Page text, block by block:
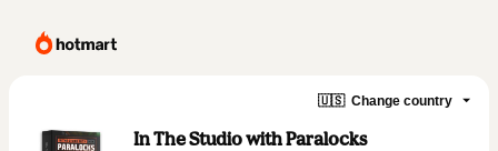
🇺🇸 Change country
In The Studio with Paralocks